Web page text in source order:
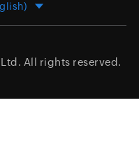
All rights reserved.